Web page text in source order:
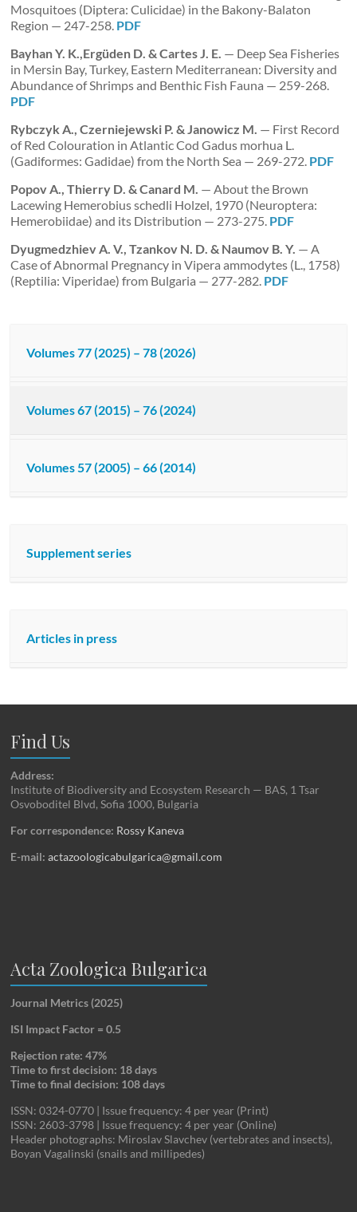
Mosquitoes (Diptera: Culicidae) in the Bakony-Balaton
Region — 247-258. PDF
Bayhan Y. K.,Ergüden D. & Cartes J. E. — Deep Sea Fisheries
in Mersin Bay, Turkey, Eastern Mediterranean: Diversity and
Abundance of Shrimps and Benthic Fish Fauna — 259-268.
PDF
Rybczyk A., Czerniejewski P. & Janowicz M. — First Record
of Red Colouration in Atlantic Cod Gadus morhua L.
(Gadiformes: Gadidae) from the North Sea — 269-272. PDF
Popov A., Thierry D. & Canard M. — About the Brown
Lacewing Hemerobius schedli Holzel, 1970 (Neuroptera:
Hemerobiidae) and its Distribution — 273-275. PDF
Dyugmedzhiev A. V., Tzankov N. D. & Naumov B. Y. — A
Case of Abnormal Pregnancy in Vipera ammodytes (L., 1758)
(Reptilia: Viperidae) from Bulgaria — 277-282. PDF
Volumes 77 (2025) – 78 (2026)
Volumes 67 (2015) – 76 (2024)
Volumes 57 (2005) – 66 (2014)
Supplement series
Articles in press
Find Us
Address:
Institute of Biodiversity and Ecosystem Research — BAS, 1 Tsar
Osvoboditel Blvd, Sofia 1000, Bulgaria
For correspondence: Rossy Kaneva
E-mail:actazoologicabulgarica@gmail.com
Acta Zoologica Bulgarica
Journal Metrics (2025)
ISI Impact Factor = 0.5
Rejection rate: 47%
Time to first decision: 18 days
Time to final decision: 108 days
ISSN: 0324-0770 | Issue frequency: 4 per year (Print)
ISSN: 2603-3798 | Issue frequency: 4 per year (Online)
Header photographs: Miroslav Slavchev (vertebrates and insects),
Boyan Vagalinski (snails and millipedes)